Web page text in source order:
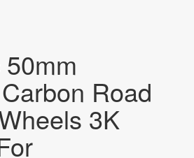
Road
3K